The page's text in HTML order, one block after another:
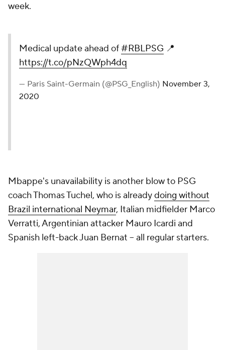
week.
Medical update ahead of#RBLPSG 📍
https://t.co/pNzQWph4dq
— Paris Saint-Germain (@PSG_English) November 3,
2020
Mbappe's unavailability is another blow to PSG
coach Thomas Tuchel, who is alreadydoing without
Brazil international Neymar, Italian midfielder Marco
Verratti, Argentinian attacker Mauro Icardi and
Spanish left-back Juan Bernat -- all regular starters.